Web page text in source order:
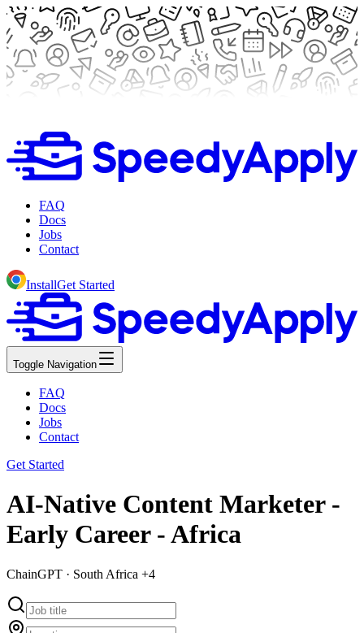
FAQ
Docs
Jobs
Contact
InstallGet Started
Toggle Navigation
FAQ
Docs
Jobs
Contact
Get Started
AI-Native Content Marketer -
Early Career - Africa
ChainGPT · South Africa +4